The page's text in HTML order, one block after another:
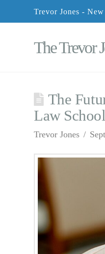
Trevor Jones -
The Trevor
The
Law
Trevor Jones